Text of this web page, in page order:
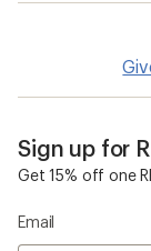
Sign up for
Get 15% off one
Email